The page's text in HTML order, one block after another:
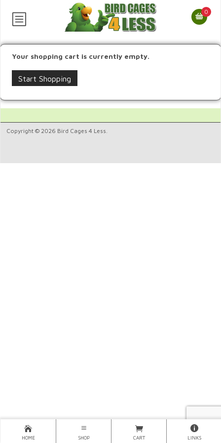
0
Your shopping cart is currently empty.
Start Shopping
Copyright © 2026 Bird Cages 4 Less.
HOME SHOP CART LINKS